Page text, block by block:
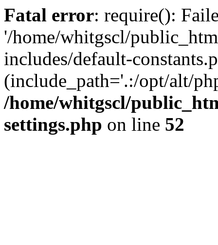
Fatal error: require():
'/home/whitgscl/
includes/default-
(include_path='.:/opt/alt/
/home/whitgscl/
settings.php on line 52